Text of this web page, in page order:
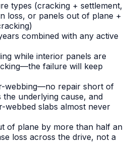
types (cracking + settlement,
loss, or panels out of plane +
combined with any active
while interior panels are
failure will keep
webbing—no repair short of
the underlying cause, and
webbed slabs almost never
of plane by more than half an
loss across the drive, not a